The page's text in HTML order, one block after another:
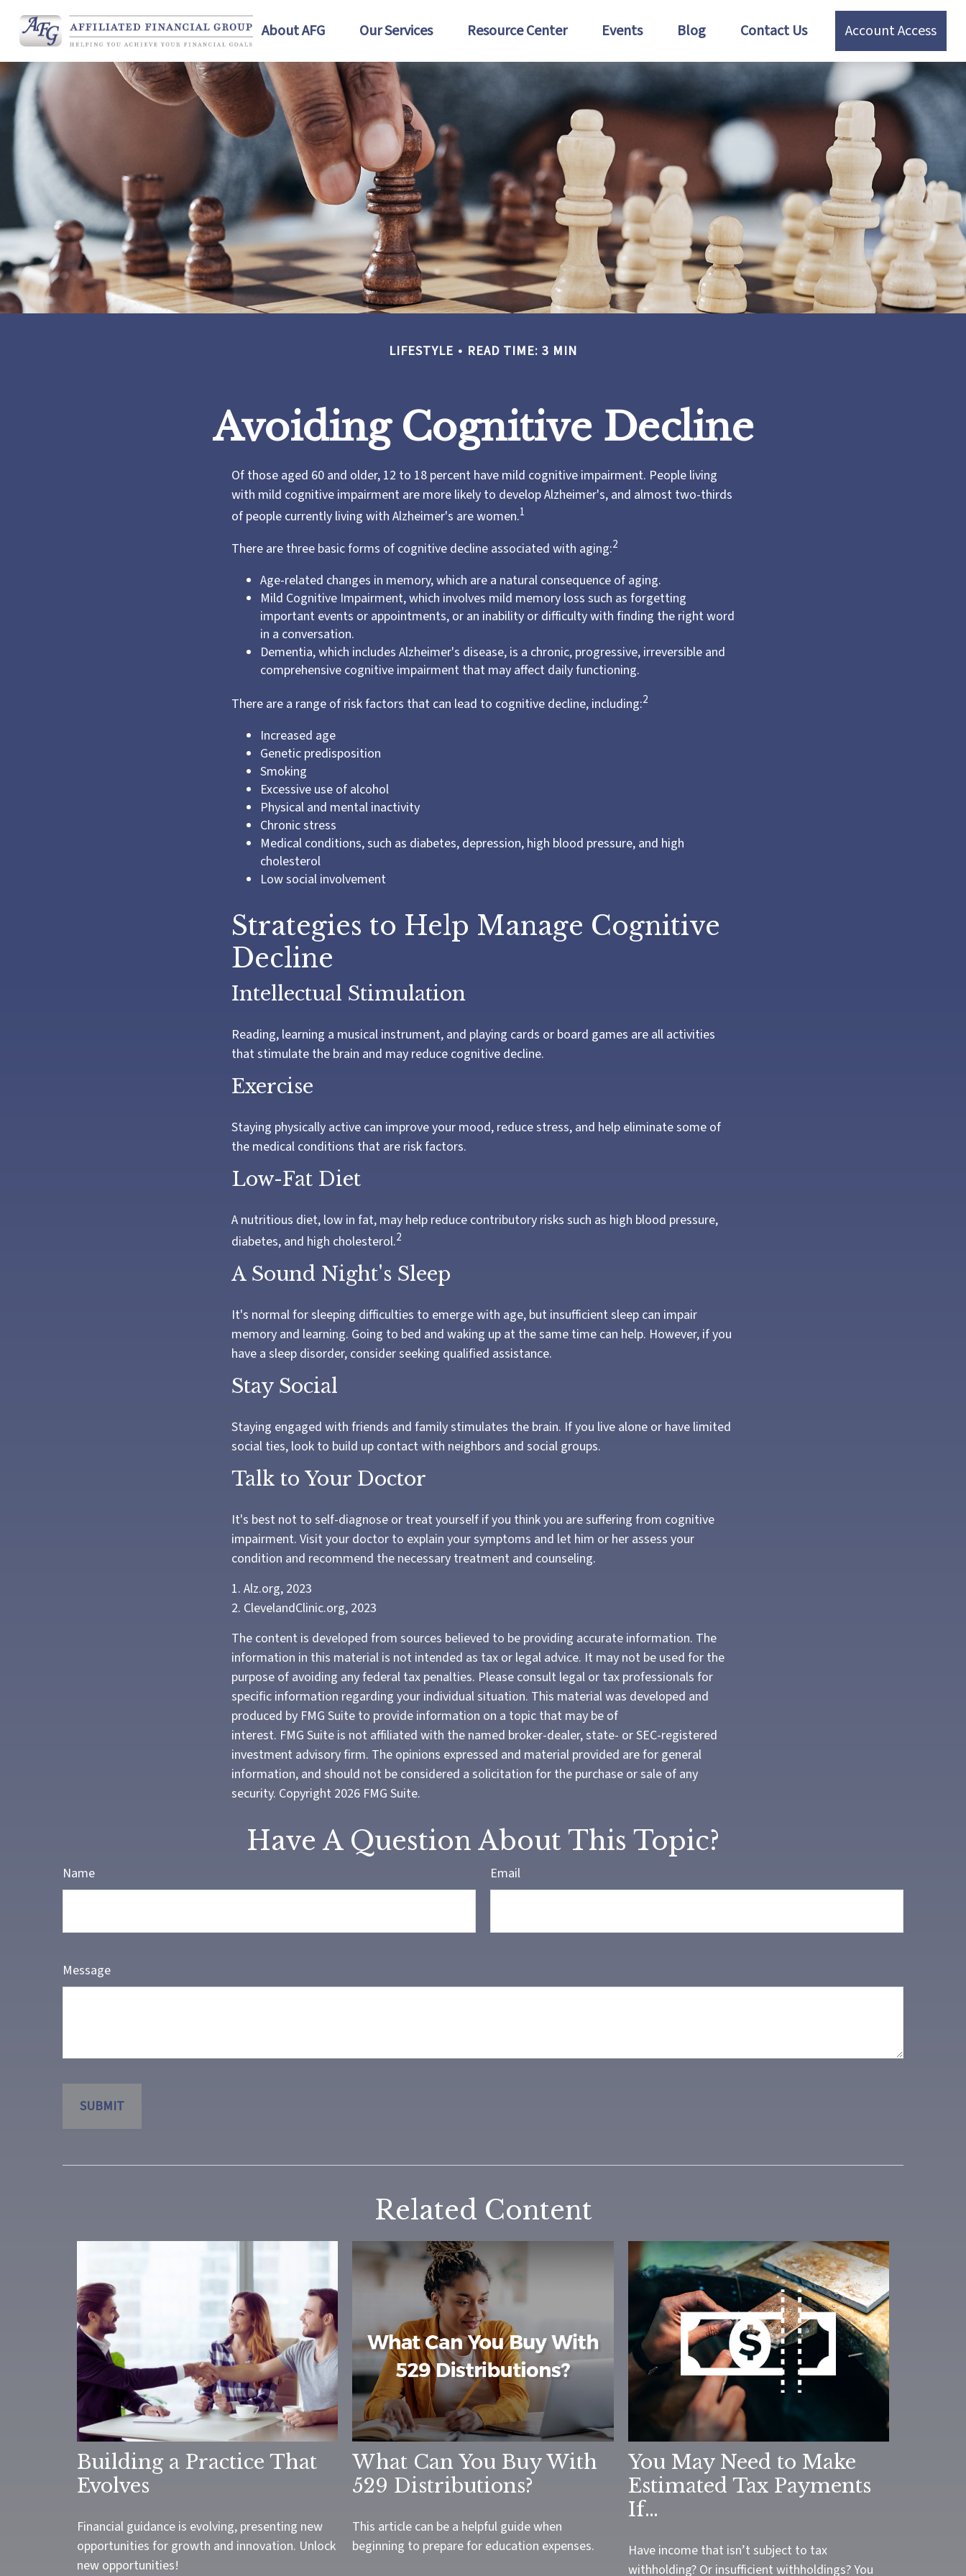
About AFG Our Services Resource Center Events Blog Contact Us Account Access
LIFESTYLE READ TIME: 3 MIN
Avoiding Cognitive Decline
Of those aged 60 and older, 12 to 18 percent have mild cognitive impairment. People living
with mild cognitive impairment are more likely to develop Alzheimer's, and almost two-thirds
of people currently living with Alzheimer's are women.1
There are three basic forms of cognitive decline associated with aging:2
Age-related changes in memory, which are a natural consequence of aging.
Mild Cognitive Impairment, which involves mild memory loss such as forgetting
important events or appointments, or an inability or difficulty with finding the right word
in a conversation.
Dementia, which includes Alzheimer's disease, is a chronic, progressive, irreversible and
comprehensive cognitive impairment that may affect daily functioning.
There are a range of risk factors that can lead to cognitive decline, including:2
Increased age
Genetic predisposition
Smoking
Excessive use of alcohol
Physical and mental inactivity
Chronic stress
Medical conditions, such as diabetes, depression, high blood pressure, and high
cholesterol
Low social involvement
Strategies to Help Manage Cognitive
Decline
Intellectual Stimulation
Reading, learning a musical instrument, and playing cards or board games are all activities
that stimulate the brain and may reduce cognitive decline.
Exercise
Staying physically active can improve your mood, reduce stress, and help eliminate some of
the medical conditions that are risk factors.
Low-Fat Diet
A nutritious diet, low in fat, may help reduce contributory risks such as high blood pressure,
diabetes, and high cholesterol.2
A Sound Night's Sleep
It's normal for sleeping difficulties to emerge with age, but insufficient sleep can impair
memory and learning. Going to bed and waking up at the same time can help. However, if you
have a sleep disorder, consider seeking qualified assistance.
Stay Social
Staying engaged with friends and family stimulates the brain. If you live alone or have limited
social ties, look to build up contact with neighbors and social groups.
Talk to Your Doctor
It's best not to self-diagnose or treat yourself if you think you are suffering from cognitive
impairment. Visit your doctor to explain your symptoms and let him or her assess your
condition and recommend the necessary treatment and counseling.
1. Alz.org, 2023
2. ClevelandClinic.org, 2023
The content is developed from sources believed to be providing accurate information. The
information in this material is not intended as tax or legal advice. It may not be used for the
purpose of avoiding any federal tax penalties. Please consult legal or tax professionals for
specific information regarding your individual situation. This material was developed and
produced by FMG Suite to provide information on a topic that may be of
interest. FMG Suite is not affiliated with the named broker-dealer, state- or SEC-registered
investment advisory firm. The opinions expressed and material provided are for general
information, and should not be considered a solicitation for the purchase or sale of any
security. Copyright 2026 FMG Suite.
Have A Question About This Topic?
Name Email
Message
Related Content
Building a Practice That
Evolves
Financial guidance is evolving, presenting new
opportunities for growth and innovation. Unlock
new opportunities!
What Can You Buy With
529 Distributions?
This article can be a helpful guide when
beginning to prepare for education expenses.
You May Need to Make
Estimated Tax Payments
If…
Have income that isn’t subject to tax
withholding? Or insufficient withholdings? You